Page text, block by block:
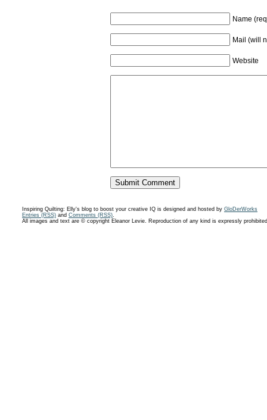
Name
Mail (will
Website
Inspiring Quilting: Elly's blog to boost your creative IQ is designed and hosted by GloDerWorks
Entries (RSS) and Comments (RSS).
All images and text are © copyright Eleanor Levie. Reproduction of any kind is expressly